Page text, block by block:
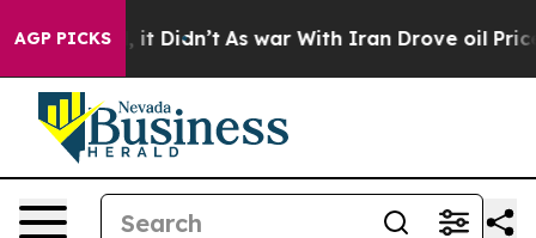
AGP PICKS
it Didn’t As war With Iran Drove oil Prices